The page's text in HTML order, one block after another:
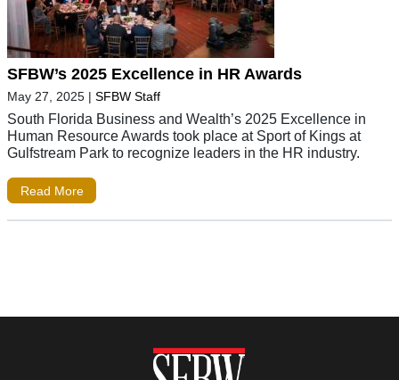
SFBW’s 2025 Excellence in HR Awards
May 27, 2025 | SFBW Staff
South Florida Business and Wealth’s 2025 Excellence in
Human Resource Awards took place at Sport of Kings at
Gulfstream Park to recognize leaders in the HR industry.
Read More